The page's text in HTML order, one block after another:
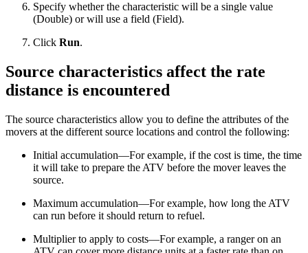
Specify whether the characteristic will be a single value
(Double) or will use a field (Field).
Click Run.
Source characteristics affect the rate
distance is encountered
The source characteristics allow you to define the attributes of the
movers at the different source locations and control the following:
Initial accumulation—For example, if the cost is time, the time
it will take to prepare the ATV before the mover leaves the
source.
Maximum accumulation—For example, how long the ATV
can run before it should return to refuel.
Multiplier to apply to costs—For example, a ranger on an